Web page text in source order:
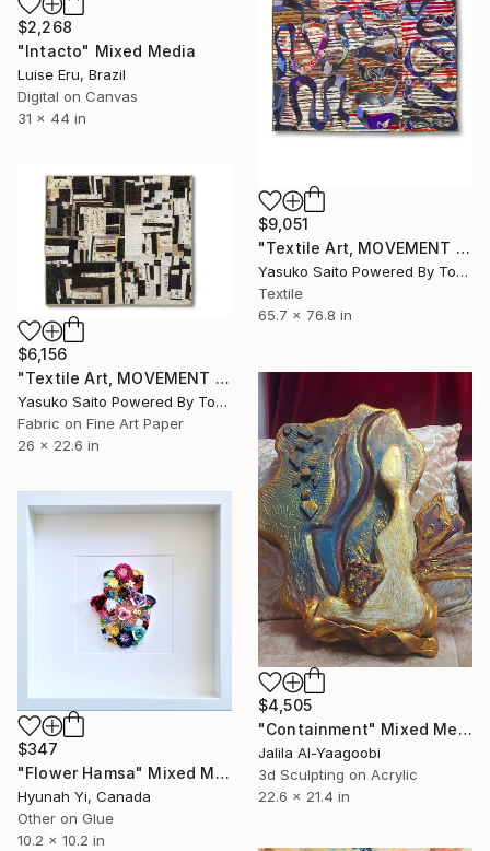
$2,268
"Intacto" Mixed Media
Luise Eru, Brazil
Digital on Canvas
31 x 44 in
$9,051
"Textile Art, MOVEMENT #20" Mixed Media
Yasuko Saito Powered By Tokyo Art Collective, Japan
Textile
65.7 x 76.8 in
$6,156
"Textile Art, MOVEMENT #23" Mixed Media
Yasuko Saito Powered By Tokyo Art Collective, Japan
Fabric on Fine Art Paper
26 x 22.6 in
$4,505
"Containment" Mixed Media
Jalila Al-Yaagoobi
3d Sculpting on Acrylic
22.6 x 21.4 in
$347
"Flower Hamsa" Mixed Media
Hyunah Yi, Canada
Other on Glue
10.2 x 10.2 in